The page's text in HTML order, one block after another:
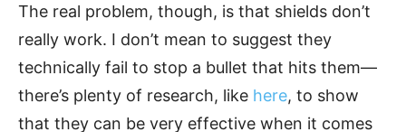
The real problem, though, is that shields don’t
really work. I don’t mean to suggest they
technically fail to stop a bullet that hits them—
there’s plenty of research, like here, to show
that they can be very effective when it comes